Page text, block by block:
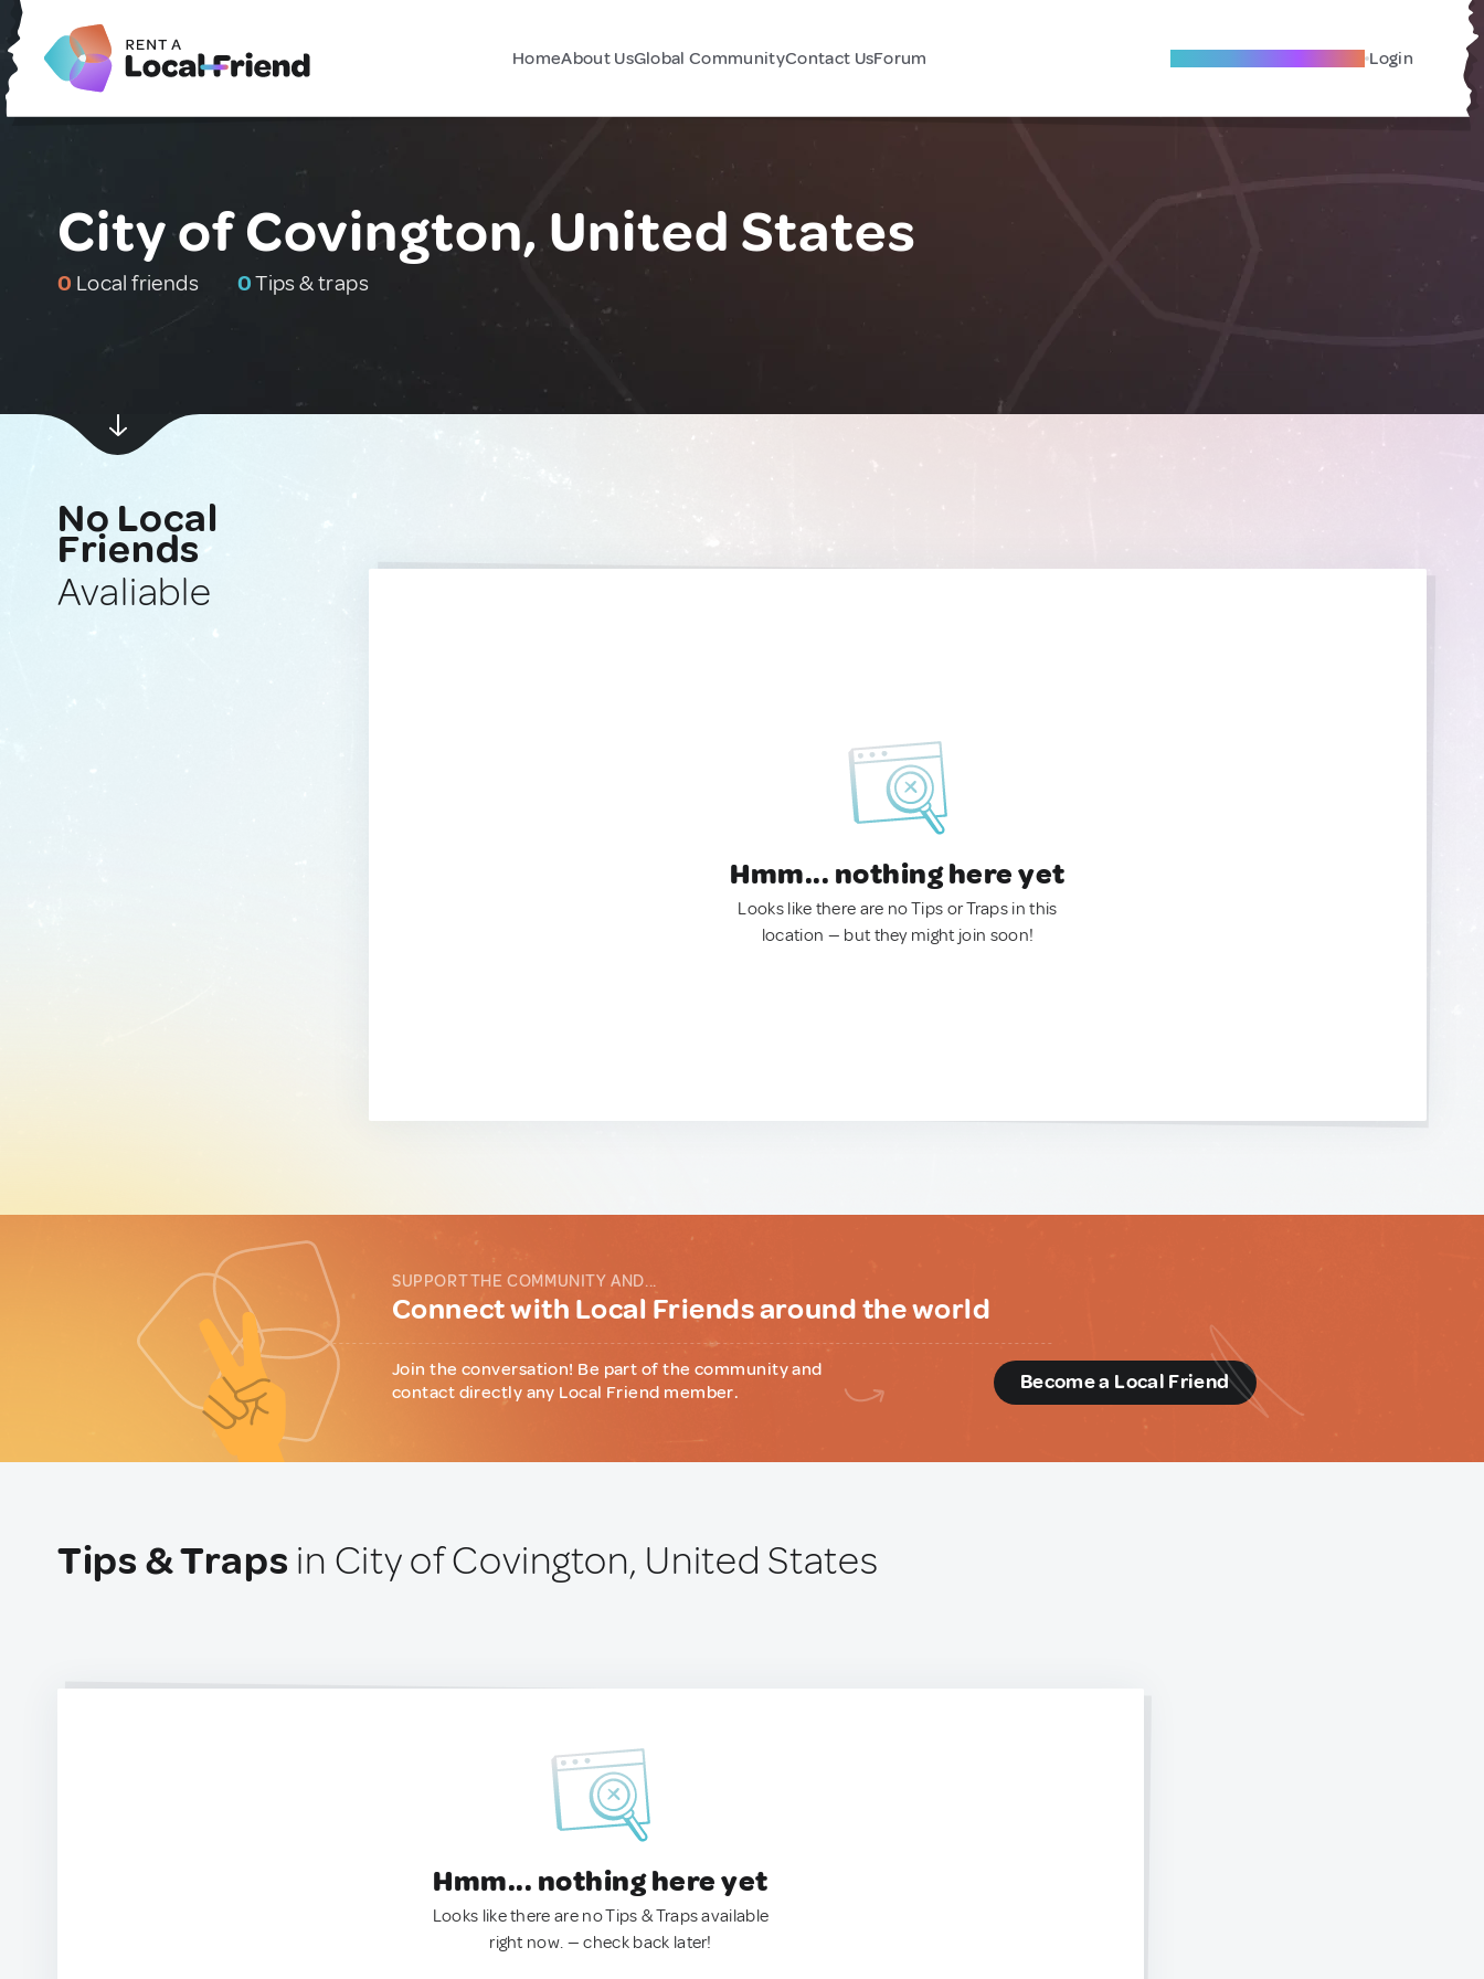
HomeAbout UsGlobal CommunityContact UsForum Become A Local Friend Login
City of Covington, United States
0 Local friends 0Tips & traps
No Local
Friends
Avaliable
Hmm... nothing here yet
Looks like there are no Tips or Traps in this
location — but they might join soon!
SUPPORT THE COMMUNITY AND...
Connect with Local Friends around the world
Join the conversation! Be part of the community and
contact directly any Local Friend member.
Become a Local Friend
Tips & Traps in City of Covington, United States
Hmm... nothing here yet
Looks like there are no Tips & Traps available
right now. — check back later!